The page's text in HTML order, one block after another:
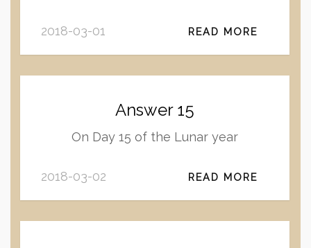
2018-03-01 READ MORE
Answer 15
On Day 15 of the Lunar year
2018-03-02 READ MORE